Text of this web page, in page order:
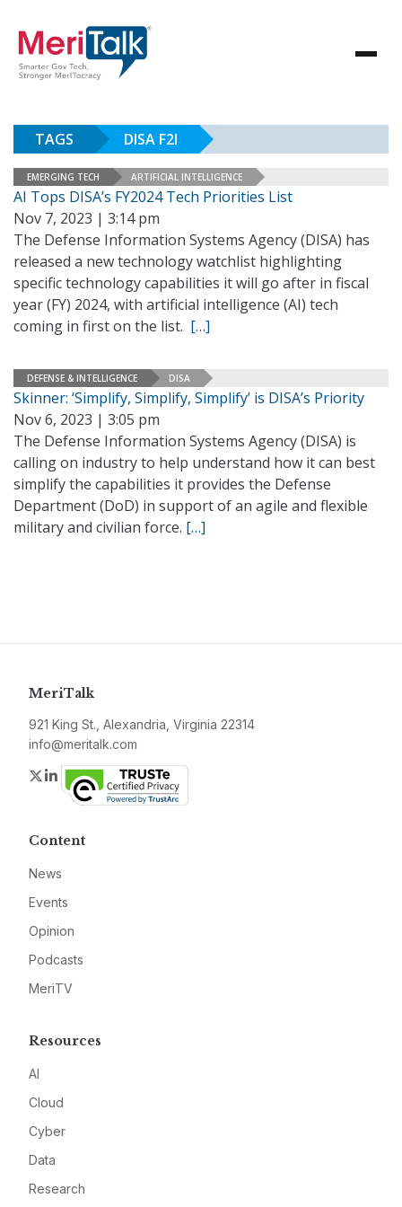
TAGS DISA F2I
EMERGING TECH ARTIFICIAL INTELLIGENCE
AI Tops DISA’s FY2024 Tech Priorities List
Nov 7, 2023 | 3:14 pm
The Defense Information Systems Agency (DISA) has
released a new technology watchlist highlighting
specific technology capabilities it will go after in fiscal
year (FY) 2024, with artificial intelligence (AI) tech
coming in first on the list. […]
DEFENSE & INTELLIGENCE DISA
Skinner: ‘Simplify, Simplify, Simplify’ is DISA’s Priority
Nov 6, 2023 | 3:05 pm
The Defense Information Systems Agency (DISA) is
calling on industry to help understand how it can best
simplify the capabilities it provides the Defense
Department (DoD) in support of an agile and flexible
military and civilian force. […]
MeriTalk
921 King St., Alexandria, Virginia 22314
info@meritalk.com
Twitter
LinkedIn
Content
News
Events
Opinion
Podcasts
MeriTV
Resources
AI
Cloud
Cyber
Data
Research